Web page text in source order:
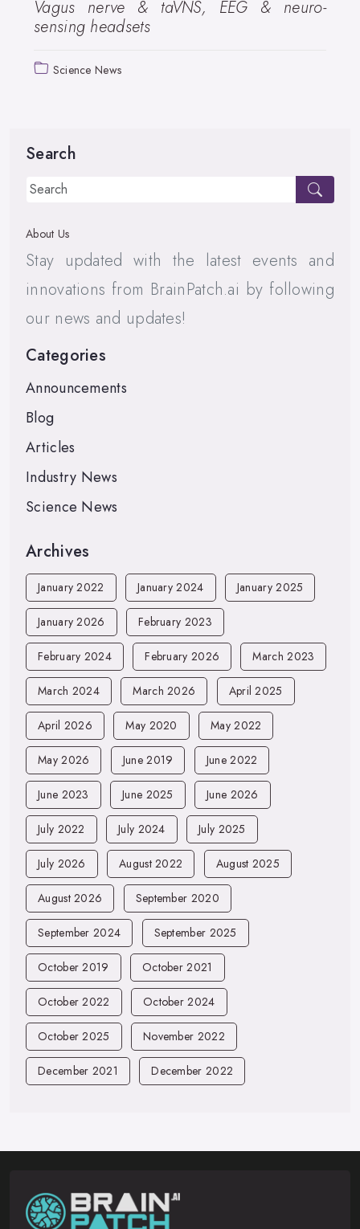
Vagus nerve & taVNS, EEG & neuro-
sensing headsets
Science News
Search
About Us
Stay updated with the latest events and
innovations from BrainPatch.ai by following
our news and updates!
Categories
Announcements
Blog
Articles
Industry News
Science News
Archives
January 2022 January 2024 January 2025
January 2026 February 2023
February 2024 February 2026 March 2023
March 2024 March 2026 April 2025
April 2026 May 2020 May 2022
May 2026 June 2019 June 2022
June 2023 June 2025 June 2026
July 2022 July 2024 July 2025
July 2026 August 2022 August 2025
August 2026 September 2020
September 2024 September 2025
October 2019 October 2021
October 2022 October 2024
October 2025 November 2022
December 2021 December 2022